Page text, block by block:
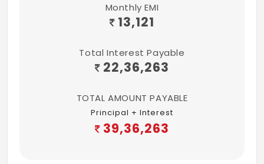
Monthly EMI
13,121
Total Interest Payable
22,36,263
TOTAL AMOUNT PAYABLE
Principal + Interest
39,36,263